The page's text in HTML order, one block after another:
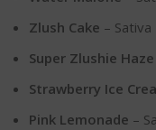
Zlush Cake – Sativa
Super Zlushie Haze
Strawberry Ice
Pink Lemonade –